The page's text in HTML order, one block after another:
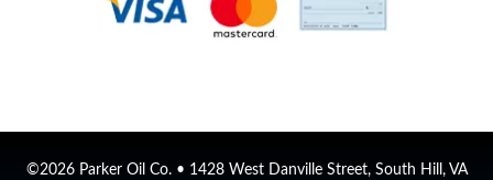
©2026 Parker Oil Co. • 1428 West Danville Street, South Hill, VA